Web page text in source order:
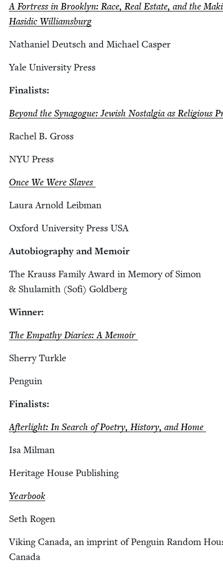
A Fortress in Brook­lyn: Race, Real Estate, and the
Hasidic Williamsburg
Nathaniel Deutsch and Michael Casper
Yale Uni­ver­si­ty Press
Final­ists:
Beyond the Syn­a­gogue: Jew­ish Nos­tal­gia as Reli­gious
Rachel B. Gross
NYU Press
Once We Were Slaves
Lau­ra Arnold Leibman
Oxford Uni­ver­si­ty Press USA
Auto­bi­og­ra­phy and Memoir
The Krauss Fam­i­ly Award in Mem­o­ry of Simon
& Shu­lamith (Sofi) Goldberg
Win­ner:
The Empa­thy Diaries: A Memoir
Sher­ry Turkle
Pen­guin
Final­ists:
Afterlight: In Search of Poet­ry, His­to­ry, and Home
Isa Mil­man
Her­itage House Publishing
Year­book
Seth Rogen
Viking Cana­da, an imprint of Pen­guin Ran­dom
Canada